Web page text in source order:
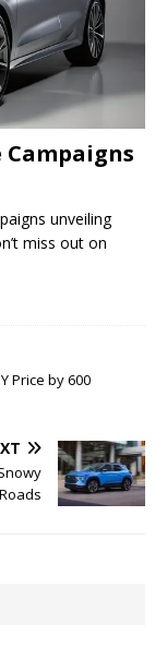
Campaigns
unveiling
miss out on
Price by 600
Roads